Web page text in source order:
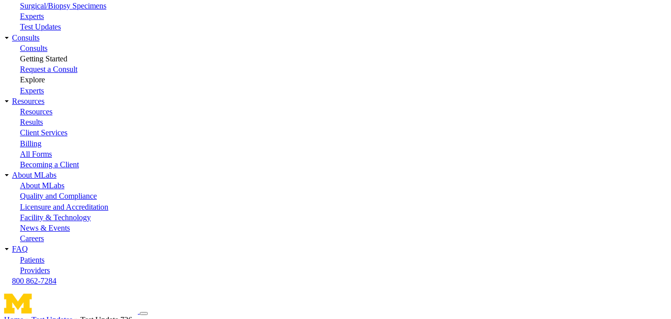
Surgical/Biopsy Specimens
Experts
Test Updates
Consults
Consults
Getting Started
Request a Consult
Explore
Experts
Resources
Resources
Results
Client Services
Billing
All Forms
Becoming a Client
About MLabs
About MLabs
Quality and Compliance
Licensure and Accreditation
Facility & Technology
News & Events
Careers
FAQ
Patients
Providers
800 862-7284
Toggle